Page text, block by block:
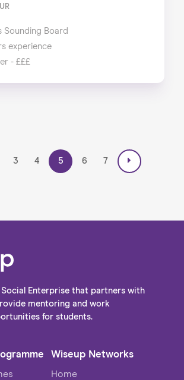
Sounding Board
experience
- £££
3 4 5 6 7
Enterprise that partners with
mentoring and work
for students.
Wiseup Networks
Home